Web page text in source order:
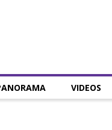
VIDEOS